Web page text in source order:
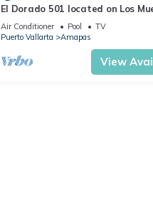
El Dorado 501 located on Los
Beach 2BD Penthouse for rent in
Muertos
Air Conditioner Pool
TV
Puerto Vallarta
Amapas
View